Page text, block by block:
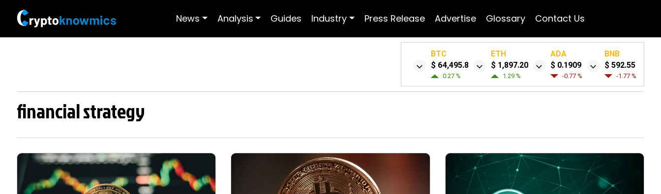
News Analysis Guides Industry Press Release Advertise Glossary Contact Us
BTC
$ 64,495.8
0.27 %
ETH
$ 1,897.20
1.29 %
ADA
$ 0.1909
-0.77 %
BNB
$ 592.55
-1.77 %
financial strategy